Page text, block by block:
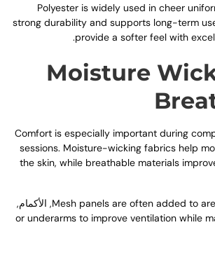
Polyester is widely used in cheer
strong durability and supports long-term
provide a softer feel with
.
Moisture
Comfort is especially important during
sessions.Moisture-wicking fabrics help
the skin,while breathable materials
Mesh panels are often added to, الأكمام,
or underarms to improve ventilation